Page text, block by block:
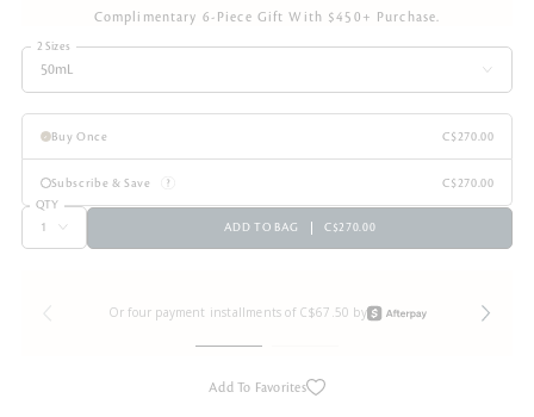
Complimentary 6-Piece Gift With $450+ Purchase.
2 Sizes
50mL
Buy Once C$270.00
Subscribe & Save C$270.00
QTY
ADD TO BAG
C$270.00
Or four payment installments of C$67.50 by
Add To Favorites